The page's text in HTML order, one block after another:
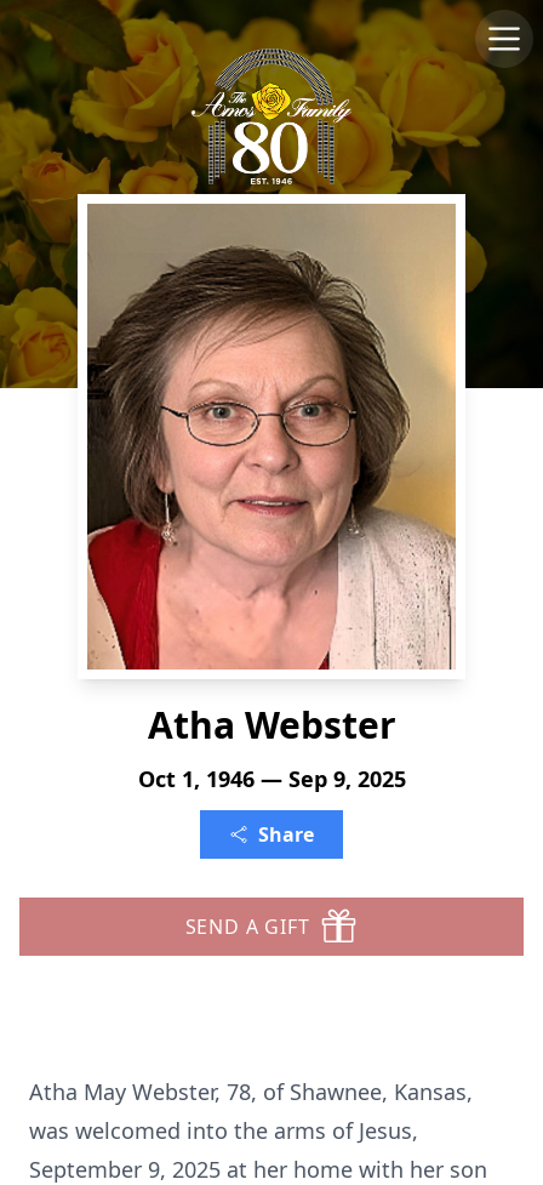
Atha Webster
Oct 1, 1946 — Sep 9, 2025
Share
SEND A GIFT
Atha May Webster, 78, of Shawnee, Kansas,
was welcomed into the arms of Jesus,
September 9, 2025 at her home with her son